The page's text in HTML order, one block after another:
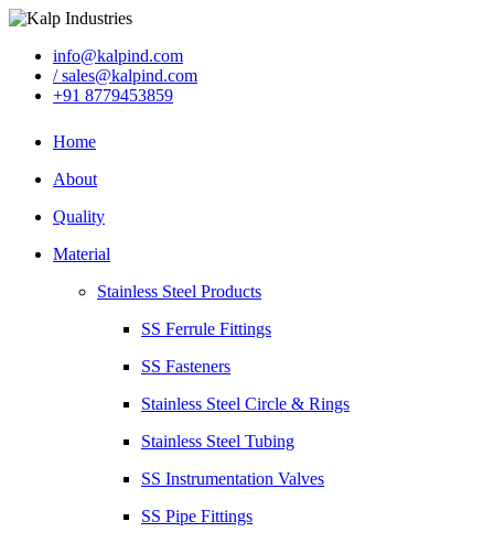
info@kalpind.com
/ sales@kalpind.com
+91 8779453859
Home
About
Quality
Material
Stainless Steel Products
SS Ferrule Fittings
SS Fasteners
Stainless Steel Circle & Rings
Stainless Steel Tubing
SS Instrumentation Valves
SS Pipe Fittings